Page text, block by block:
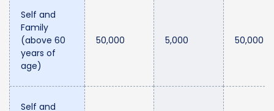
Self and
Family
(above 60
years of
age)
50,000 5,000 50,000
Self and